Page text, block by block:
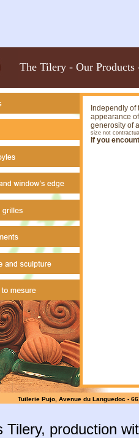
The Tilery- Our Products
Independly
appearance
generosity of
size not
If you
Tuilerie Pujo, Avenue du Languedoc -
Tilery, production